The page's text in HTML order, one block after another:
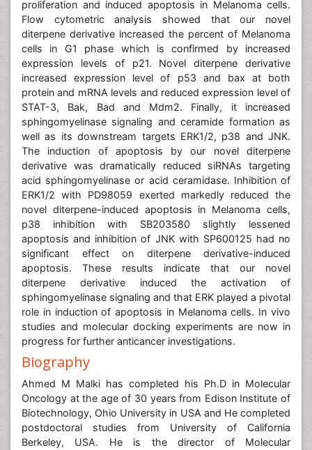
proliferation and induced apoptosis in Melanoma cells.
Flow cytometric analysis showed that our novel
diterpene derivative increased the percent of Melanoma
cells in G1 phase which is confirmed by increased
expression levels of p21. Novel diterpene derivative
increased expression level of p53 and bax at both
protein and mRNA levels and reduced expression level of
STAT-3, Bak, Bad and Mdm2. Finally, it increased
sphingomyelinase signaling and ceramide formation as
well as its downstream targets ERK1/2, p38 and JNK.
The induction of apoptosis by our novel diterpene
derivative was dramatically reduced siRNAs targeting
acid sphingomyelinase or acid ceramidase. Inhibition of
ERK1/2 with PD98059 exerted markedly reduced the
novel diterpene-induced apoptosis in Melanoma cells,
p38 inhibition with SB203580 slightly lessened
apoptosis and inhibition of JNK with SP600125 had no
significant effect on diterpene derivative-induced
apoptosis. These results indicate that our novel
diterpene derivative induced the activation of
sphingomyelinase signaling and that ERK played a pivotal
role in induction of apoptosis in Melanoma cells. In vivo
studies and molecular docking experiments are now in
progress for further anticancer investigations.
Biography
Ahmed M Malki has completed his Ph.D in Molecular
Oncology at the age of 30 years from Edison Institute of
Biotechnology, Ohio University in USA and He completed
postdoctoral studies from University of California
Berkeley, USA. He is the director of Molecular